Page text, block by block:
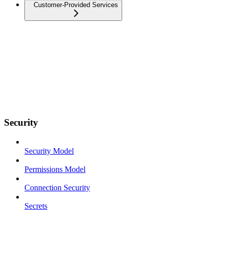
Customer-Provided Services
Security
Security Model
Permissions Model
Connection Security
Secrets